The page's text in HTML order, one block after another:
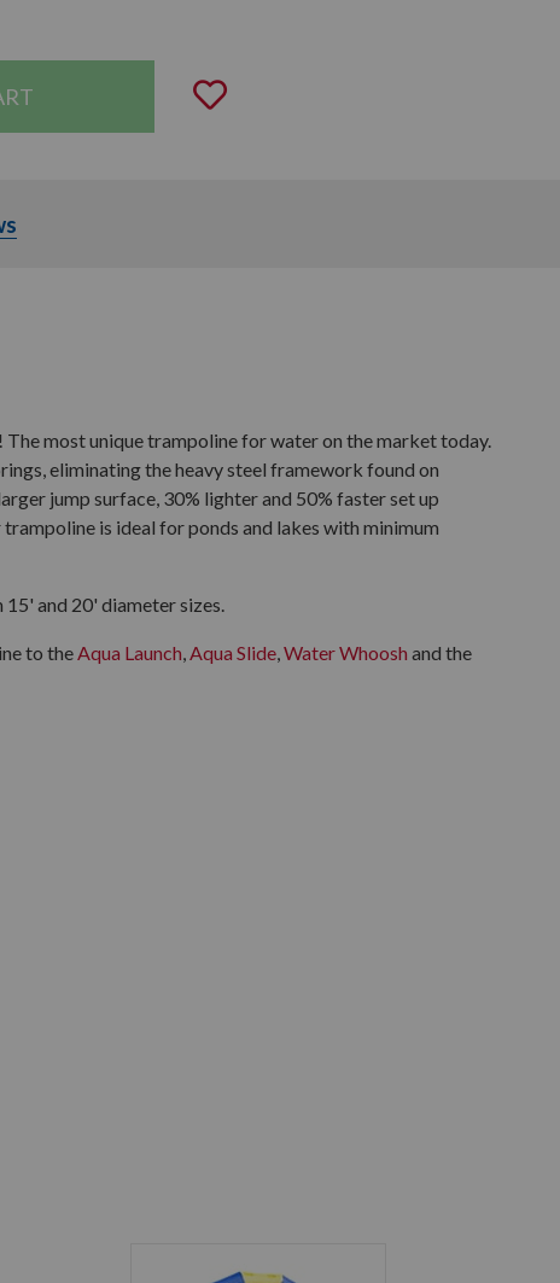
Add to Wishlist
most unique trampoline for water on the market today.
eliminating the heavy steel framework found on
jump surface, 30% lighter and 50% faster set up
is ideal for ponds and lakes with minimum
and 20' diameter sizes.
to theAqua Launch,Aqua Slide,Water Whoosh and the